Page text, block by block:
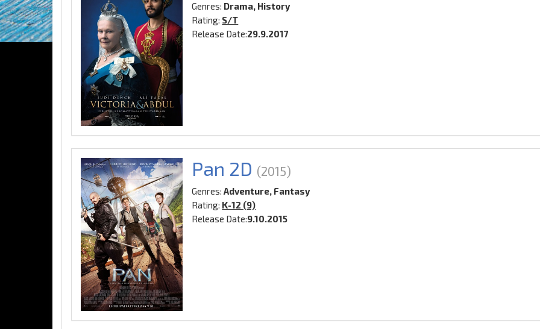
Genres: Drama, History
Rating: S/T
Release Date:29.9.2017
Pan 2D (2015)
Genres:Adventure, Fantasy
Rating: K-12 (9)
Release Date:9.10.2015